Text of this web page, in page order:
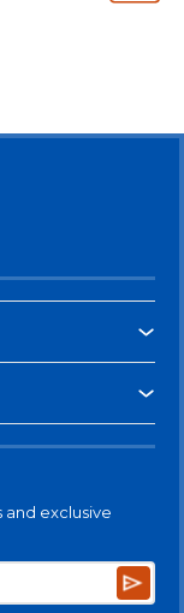
exclusive